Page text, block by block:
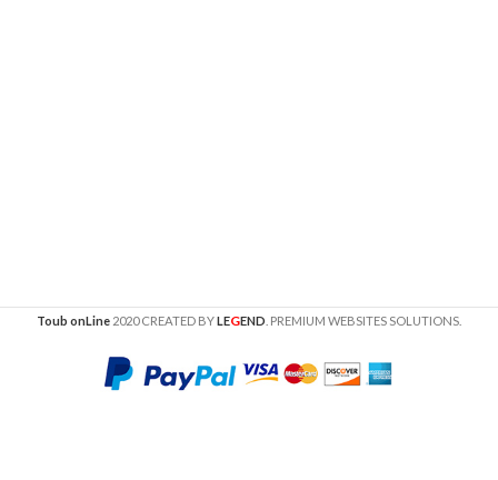
Toub onLine 2020 CREATED BYLEGEND . PREMIUM WEBSITES SOLUTIONS.